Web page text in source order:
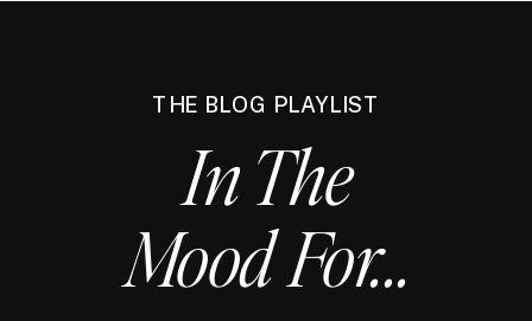
THE BLOG PLAYLIST
In The
Mood For...